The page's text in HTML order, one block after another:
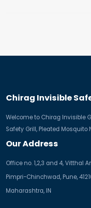
Chirag Invisible
Welcome to Chirag Invisible
Safety Grill, Pleated Mosquito
Our Address
Office no. 1,2,3 and 4, Vitthal
Pimpri-Chinchwad, Pune,
Maharashtra, IN